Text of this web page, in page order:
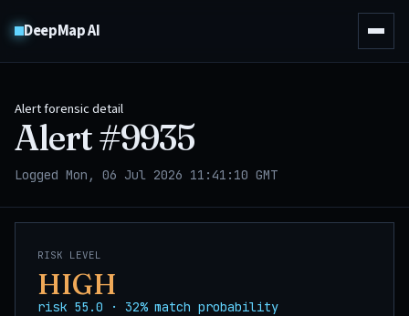
DeepMap AI
Alert forensic detail
Alert #9935
Logged Mon, 06 Jul 2026 11:41:10 GMT
RISK LEVEL
HIGH
risk 55.0 · 32% match probability